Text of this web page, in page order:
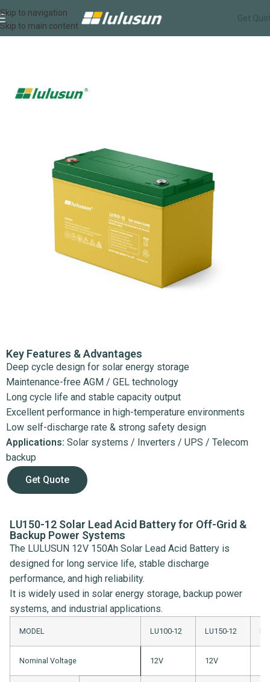
Skip to navigation
Skip to main content
Get
Key Features & Advantages
Deep cycle design for solar energy storage
Maintenance-free AGM / GEL technology
Long cycle life and stable capacity output
Excellent performance in high-temperature environments
Low self-discharge rate & strong safety design
Applications: Solar systems / Inverters / UPS / Telecom
backup
Get Quote
LU150-12 Solar Lead Acid Battery for Off-Grid &
Backup Power Systems
The LULUSUN 12V 150Ah Solar Lead Acid Battery is
designed for long service life, stable discharge
performance, and high reliability.
It is widely used in solar energy storage, backup power
systems, and industrial applications.
MODEL LU100-12 LU150-12
Nominal Voltage 12V 12V